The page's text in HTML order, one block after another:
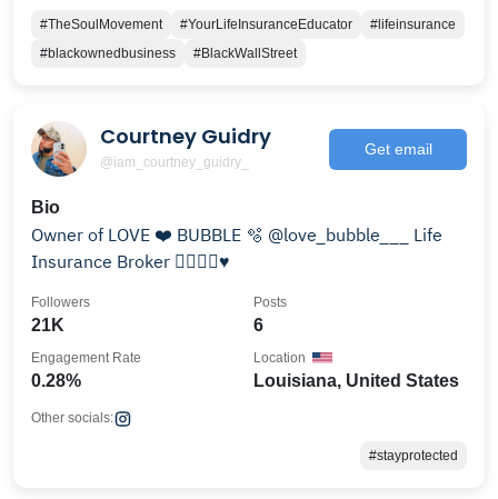
#TheSoulMovement #YourLifeInsuranceEducator
#lifeinsurance
#blackownedbusiness
#BlackWallStreet
Courtney Guidry
@iam_courtney_guidry_
Get email
Bio
Owner of LOVE ❤️ BUBBLE 🫧 @love_bubble___ Life
Insurance Broker ✍🏽🙏🏽♥️
21K
Followers
6
Posts
0.28%
Engagement Rate
Louisiana, United States
Location
Other socials:
#stayprotected